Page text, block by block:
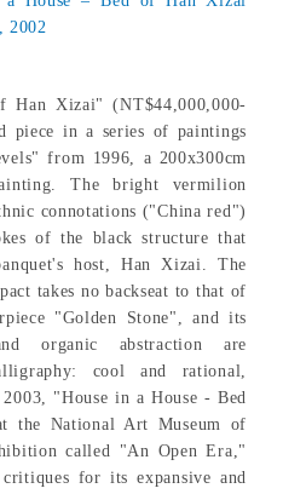
2002
Han Xizai" (NT$44,000,000-
piece in a series of paintings
from 1996, a 200x300cm
The bright vermilion
connotations ("China red")
of the black structure that
host, Han Xizai. The
takes no backseat to that of
"Golden Stone", and its
organic abstraction are
cool and rational,
"House in a House - Bed
the National Art Museum of
called "An Open Era,"
for its expansive and